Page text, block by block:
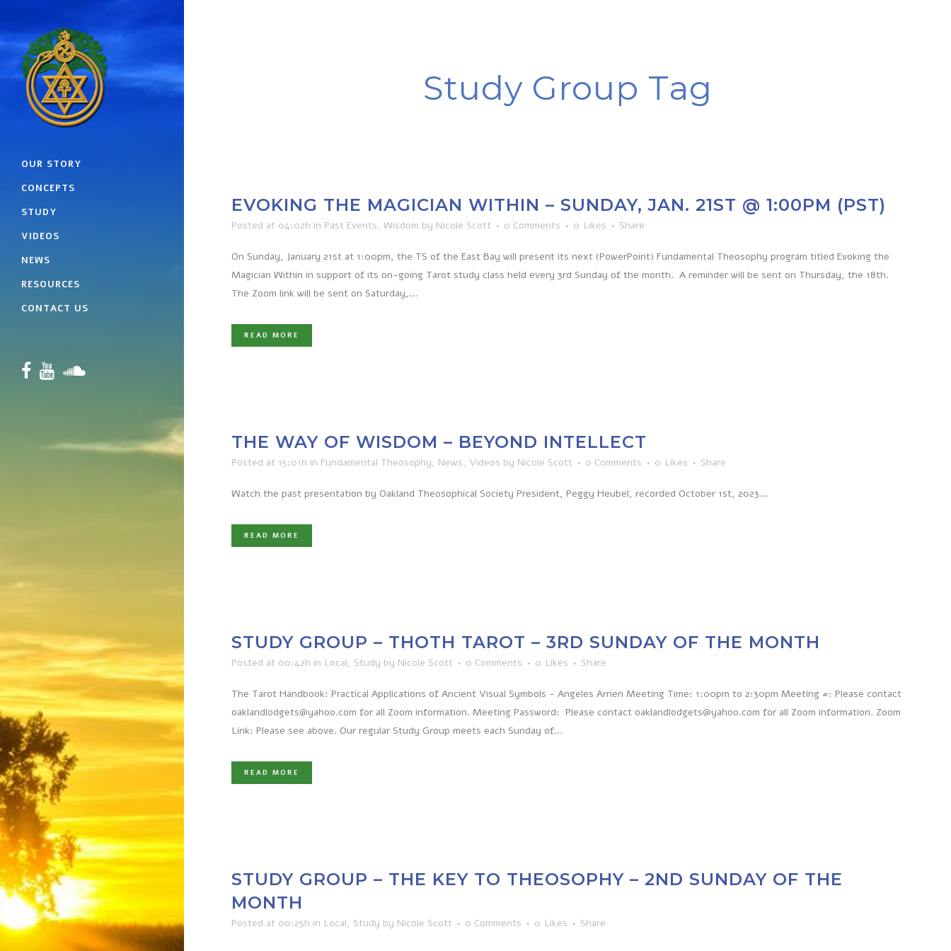
OUR STORY
CONCEPTS
STUDY
VIDEOS
NEWS
RESOURCES
CONTACT US
Study Group Tag
EVOKING THE MAGICIAN WITHIN – SUNDAY, JAN. 21ST @ 1:00PM (PST)
Posted at 04:02h in Past Events, Wisdom by Nicole Scott 0 Comments 0 Likes Share
On Sunday, January 21st at 1:00pm, the TS of the East Bay will present its next (PowerPoint) Fundamental Theosophy program titled Evoking the
Magician Within in support of its on-going Tarot study class held every 3rd Sunday of the month. A reminder will be sent on Thursday, the 18th.
The Zoom link will be sent on Saturday,...
READ MORE
THE WAY OF WISDOM – BEYOND INTELLECT
Posted at 15:01h in Fundamental Theosophy, News, Videos by Nicole Scott 0 Comments 0 Likes Share
Watch the past presentation by Oakland Theosophical Society President, Peggy Heubel, recorded October 1st, 2023...
READ MORE
STUDY GROUP – THOTH TAROT – 3RD SUNDAY OF THE MONTH
Posted at 00:42h in Local, Study by Nicole Scott 0 Comments 0 Likes Share
The Tarot Handbook: Practical Applications of Ancient Visual Symbols - Angeles Arrien Meeting Time: 1:00pm to 2:30pm Meeting #: Please contact
oaklandlodgets@yahoo.com for all Zoom information. Meeting Password: Please contact oaklandlodgets@yahoo.com for all Zoom information. Zoom
Link: Please see above. Our regular Study Group meets each Sunday of...
READ MORE
STUDY GROUP – THE KEY TO THEOSOPHY – 2ND SUNDAY OF THE
MONTH
Posted at 00:25h in Local, Study by Nicole Scott 0 Comments 0 Likes Share